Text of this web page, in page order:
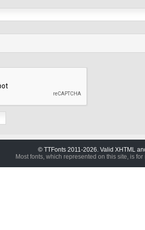
© TTFonts 2011-2026. Valid XHTML
Most fonts, which represented on this site, is